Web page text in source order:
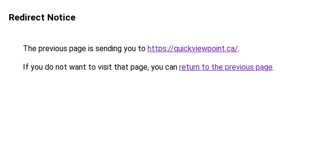
Redirect Notice
The previous page is sending you to https://quickviewpoint.ca/.
If you do not want to visit that page, you can return to the previous page.